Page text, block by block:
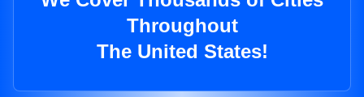
Throughout
The United States!